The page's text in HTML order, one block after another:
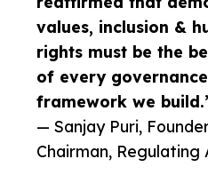
values, inclusion &
rights must be the
of every governance
framework we
— Sanjay Puri,
Chairman, Regulating